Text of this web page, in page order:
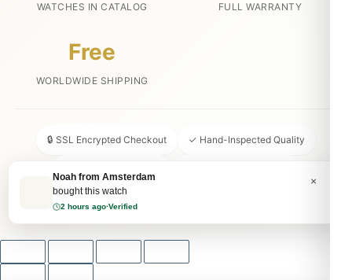
×
Noah from Amsterdam
bought this watch
2 hours ago·Verified
WATCHES IN CATALOG FULL WARRANTY
Free
WORLDWIDE SHIPPING
🔒 SSL Encrypted Checkout ✓ Hand-Inspected Quality